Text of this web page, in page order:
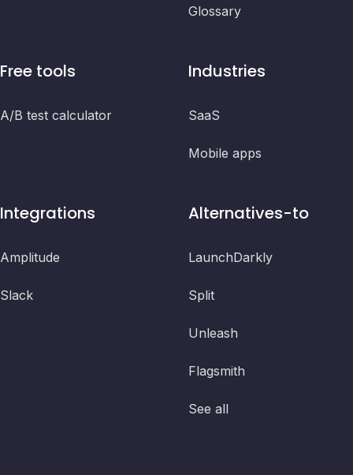
Glossary
Free tools
A/B test calculator
Industries
SaaS
Mobile apps
Integrations
Amplitude
Slack
Alternatives-to
LaunchDarkly
Split
Unleash
Flagsmith
See all